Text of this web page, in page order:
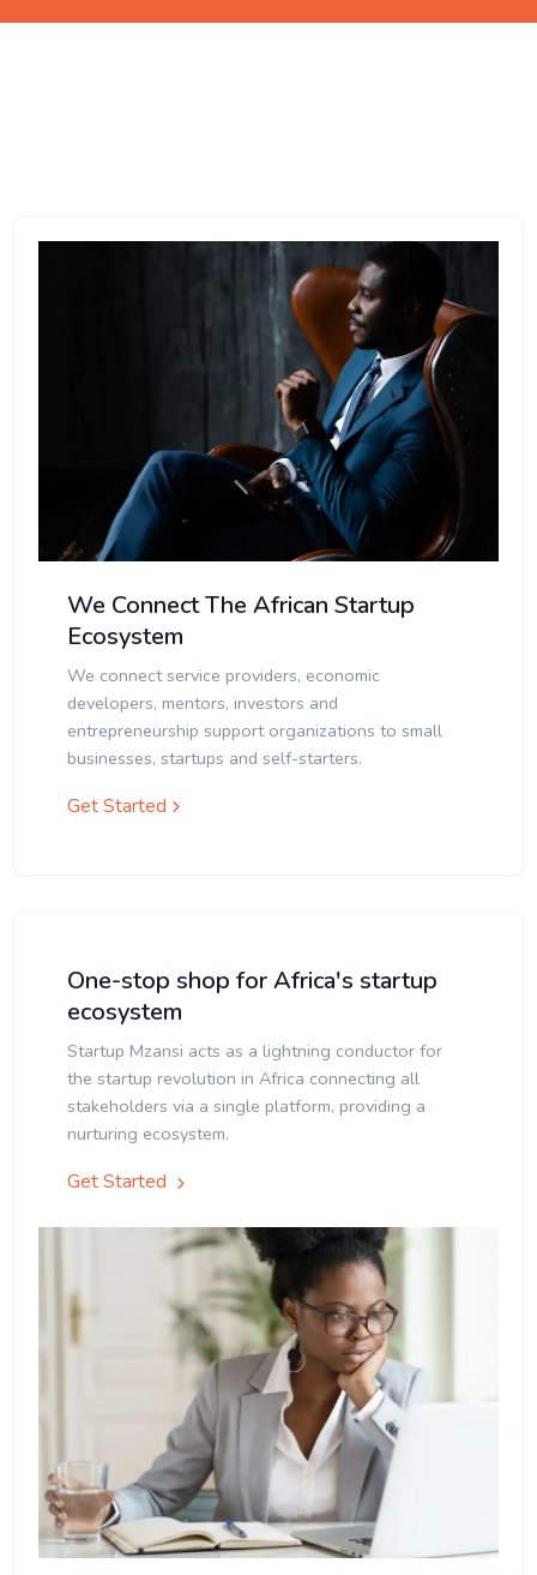
We Connect The African Startup
Ecosystem
We connect service providers, economic
developers, mentors, investors and
entrepreneurship support organizations to small
businesses, startups and self-starters.
Get Started
One-stop shop for Africa's startup
ecosystem
Startup Mzansi acts as a lightning conductor for
the startup revolution in Africa connecting all
stakeholders via a single platform, providing a
nurturing ecosystem.
Get Started